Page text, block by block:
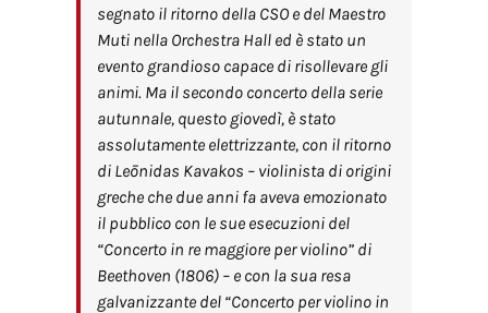
segnato il ritorno della CSO e del Maestro
Muti nella Orchestra Hall ed è stato un
evento grandioso capace di risollevare gli
animi. Ma il secondo concerto della serie
autunnale, questo giovedì, è stato
assolutamente elettrizzante, con il ritorno
di Leōnidas Kavakos – violinista di origini
greche che due anni fa aveva emozionato
il pubblico con le sue esecuzioni del
“Concerto in re maggiore per violino” di
Beethoven (1806) – e con la sua resa
galvanizzante del “Concerto per violino in